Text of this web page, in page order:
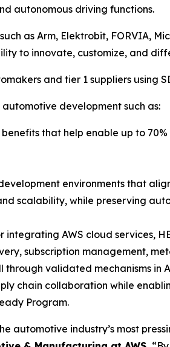
autonomous driving functions.
as Arm, Elektrobit, FORVIA,
to innovate, customize, and
and tier 1 suppliers using
development such as:
that help enable up to
environments that
scalability, while preserving
integrating AWS cloud services,
subscription management,
validated mechanisms in
chain collaboration while
Program.
automotive industry’s most